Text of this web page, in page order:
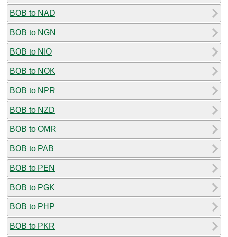
BOB to NAD
BOB to NGN
BOB to NIO
BOB to NOK
BOB to NPR
BOB to NZD
BOB to OMR
BOB to PAB
BOB to PEN
BOB to PGK
BOB to PHP
BOB to PKR